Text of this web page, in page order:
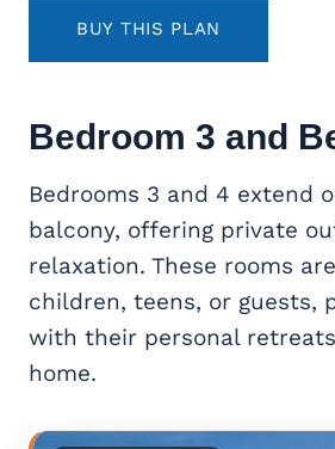
BUY THIS PLAN
Bedroom 3 and
Bedrooms 3 and 4 extend
balcony, offering private
relaxation. These rooms
children, teens, or guests,
with their personal
home.